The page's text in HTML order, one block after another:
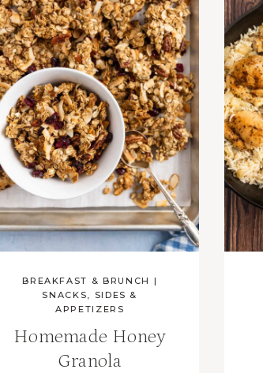
BREAKFAST & BRUNCH |
SNACKS, SIDES &
APPETIZERS
Homemade Honey
Granola